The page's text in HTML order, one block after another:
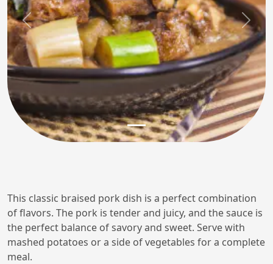
Previous Next
This classic braised pork dish is a perfect combination
of flavors. The pork is tender and juicy, and the sauce is
the perfect balance of savory and sweet. Serve with
mashed potatoes or a side of vegetables for a complete
meal.